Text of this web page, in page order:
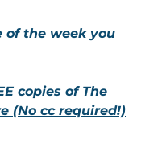
of the week you
copies of The
(No cc required!)